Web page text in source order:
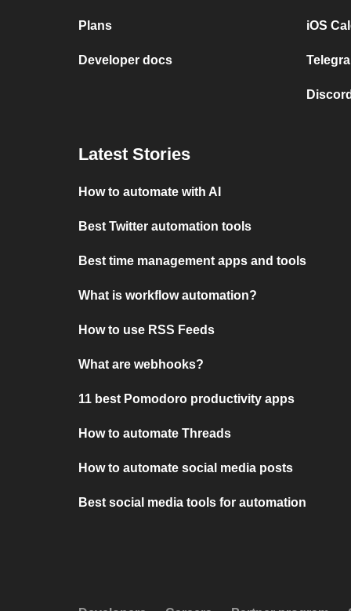
Plans
Developer docs
iOS
Latest Stories
How to automate with AI
Best Twitter automation tools
Best time management apps and tools
What is workflow automation?
How to use RSS Feeds
What are webhooks?
11 best Pomodoro productivity apps
How to automate Threads
How to automate social media posts
Best social media tools for automation